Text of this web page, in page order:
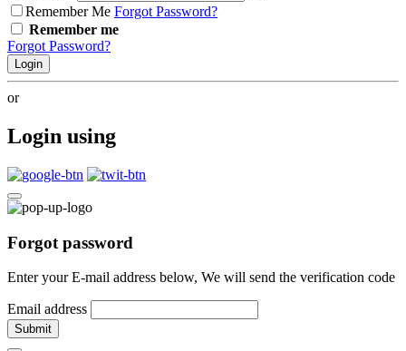
Remember Me Forgot Password?
Remember me
Forgot Password?
Login
or
Login using
Forgot password
Enter your E-mail address below, We will send the verification code
Email address
Submit